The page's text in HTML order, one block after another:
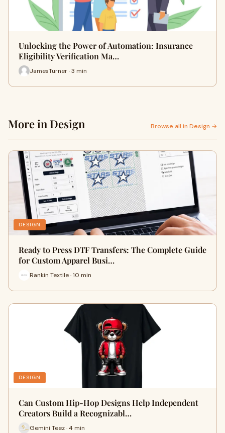
Unlocking the Power of Automation: Insurance
Eligibility Verification Ma…
JamesTurner · 3 min
More in Design Browse all in Design →
DESIGN
Ready to Press DTF Transfers: The Complete Guide
for Custom Apparel Busi…
Rankin Textile · 10 min
DESIGN
Can Custom Hip-Hop Designs Help Independent
Creators Build a Recognizabl…
Gemini Teez · 4 min